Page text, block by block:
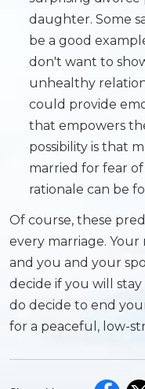
daughter. Some
be a good
don't want to
unhealthy
could provide
that empowers
possibility is that
married for fear
rationale can be
Of course, these
every marriage.
and you and your
decide if you will
do decide to end
for a peaceful, low-